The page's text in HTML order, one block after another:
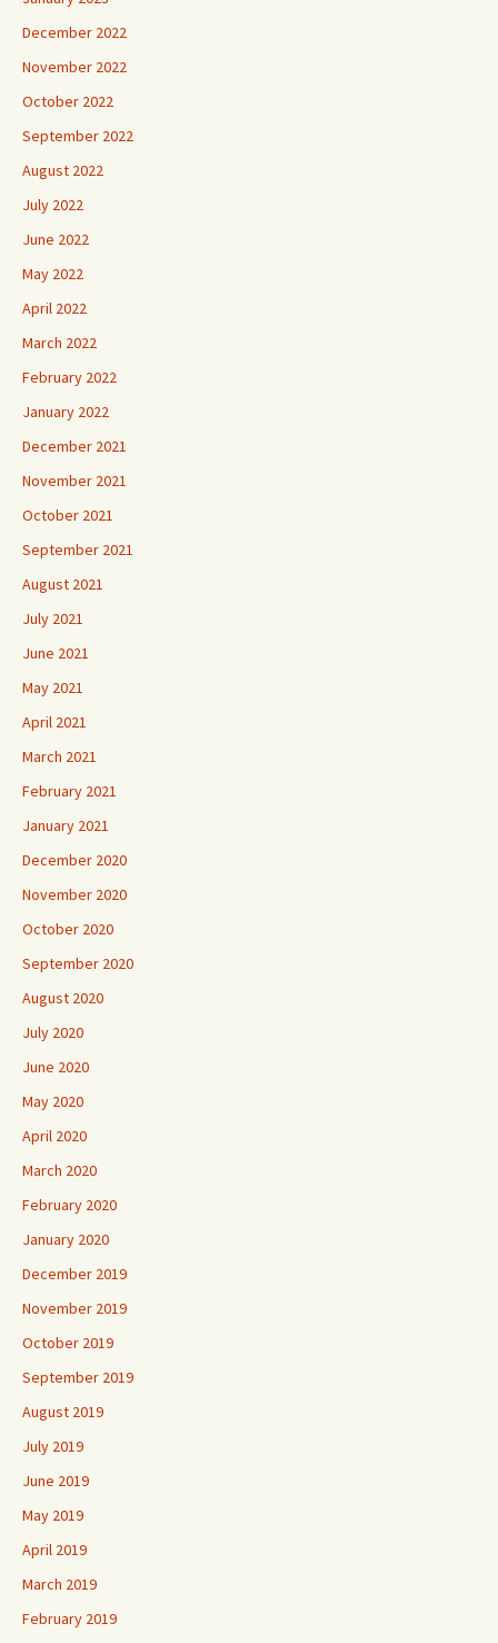
December 2022
November 2022
October 2022
September 2022
August 2022
July 2022
June 2022
May 2022
April 2022
March 2022
February 2022
January 2022
December 2021
November 2021
October 2021
September 2021
August 2021
July 2021
June 2021
May 2021
April 2021
March 2021
February 2021
January 2021
December 2020
November 2020
October 2020
September 2020
August 2020
July 2020
June 2020
May 2020
April 2020
March 2020
February 2020
January 2020
December 2019
November 2019
October 2019
September 2019
August 2019
July 2019
June 2019
May 2019
April 2019
March 2019
February 2019